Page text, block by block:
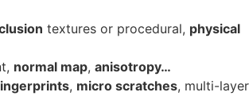
textures or procedural, physical
normal map, anisotropy…
, micro scratches, multi-layer